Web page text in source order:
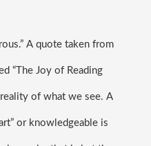
A quote taken from
“The Joy of Reading
reality of what we see. A
or knowledgeable is